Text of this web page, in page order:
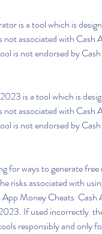
associated with Cash
is not endorsed by
associated with Cash
is not endorsed by
risks associated with
Money Cheats
If used incorrectly
responsibly and only